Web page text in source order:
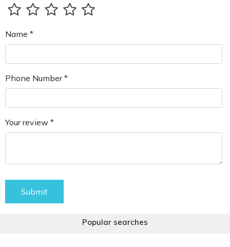
Name *
Phone Number *
Your review *
Submit
Popular searches